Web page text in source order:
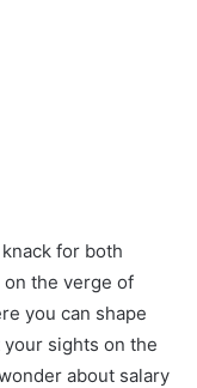
for both
on the verge of
you can shape
your sights on the
about salary